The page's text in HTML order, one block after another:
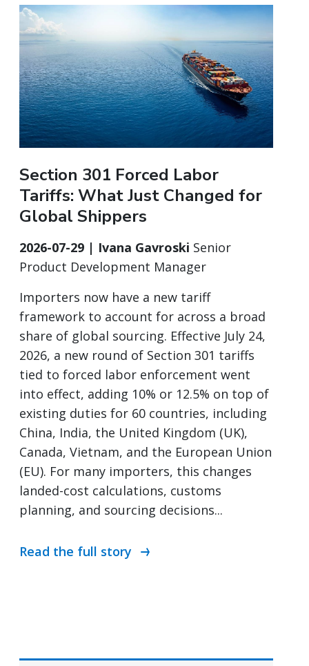
Section 301 Forced Labor
Tariffs: What Just Changed for
Global Shippers
2026-07-29 | Ivana Gavroski Senior
Product Development Manager
Importers now have a new tariff
framework to account for across a broad
share of global sourcing. Effective July 24,
2026, a new round of Section 301 tariffs
tied to forced labor enforcement went
into effect, adding 10% or 12.5% on top of
existing duties for 60 countries, including
China, India, the United Kingdom (UK),
Canada, Vietnam, and the European Union
(EU). For many importers, this changes
landed-cost calculations, customs
planning, and sourcing decisions...
Read the full story